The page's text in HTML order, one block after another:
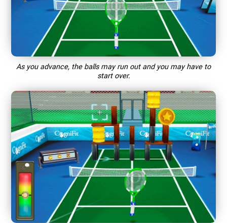
As you advance, the balls may run out and you may have to
start over.